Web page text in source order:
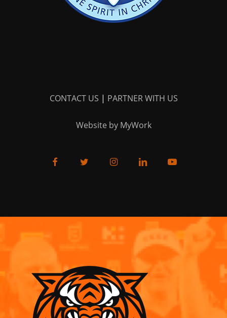
CONTACT US | PARTNER WITH US
Website by MyWork